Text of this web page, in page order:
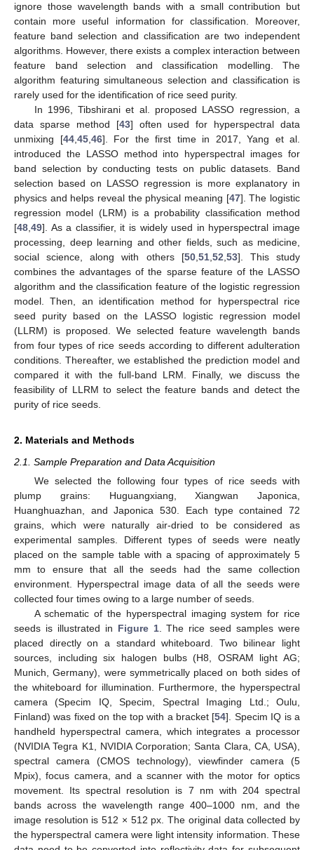
ignore those wavelength bands with a small contribution but
contain more useful information for classification. Moreover,
feature band selection and classification are two independent
algorithms. However, there exists a complex interaction between
feature band selection and classification modelling. The
algorithm featuring simultaneous selection and classification is
rarely used for the identification of rice seed purity.
In 1996, Tibshirani et al. proposed LASSO regression, a
data sparse method [43] often used for hyperspectral data
unmixing [44, 45, 46]. For the first time in 2017, Yang et al.
introduced the LASSO method into hyperspectral images for
band selection by conducting tests on public datasets. Band
selection based on LASSO regression is more explanatory in
physics and helps reveal the physical meaning [47]. The logistic
regression model (LRM) is a probability classification method
[48 49]. As a classifier, it is widely used in hyperspectral image
processing, deep learning and other fields, such as medicine,
social science, along with others [50, 51, 52 53]. This study
combines the advantages of the sparse feature of the LASSO
algorithm and the classification feature of the logistic regression
model. Then, an identification method for hyperspectral rice
seed purity based on the LASSO logistic regression model
(LLRM) is proposed. We selected feature wavelength bands
from four types of rice seeds according to different adulteration
conditions. Thereafter, we established the prediction model and
compared it with the full-band LRM. Finally, we discuss the
feasibility of LLRM to select the feature bands and detect the
purity of rice seeds.
2. Materials and Methods
2.1. Sample Preparation and Data Acquisition
We selected the following four types of rice seeds with
plump grains: Huguangxiang, Xiangwan Japonica,
Huanghuazhan, and Japonica 530. Each type contained 72
grains, which were naturally air-dried to be considered as
experimental samples. Different types of seeds were neatly
placed on the sample table with a spacing of approximately 5
mm to ensure that all the seeds had the same collection
environment. Hyperspectral image data of all the seeds were
collected four times owing to a large number of seeds.
A schematic of the hyperspectral imaging system for rice
seeds is illustrated in Figure 1. The rice seed samples were
placed directly on a standard whiteboard. Two bilinear light
sources, including six halogen bulbs (H8, OSRAM light AG;
Munich, Germany), were symmetrically placed on both sides of
the whiteboard for illumination. Furthermore, the hyperspectral
camera (Specim IQ, Specim, Spectral Imaging Ltd.; Oulu,
Finland) was fixed on the top with a bracket [54]. Specim IQ is a
handheld hyperspectral camera, which integrates a processor
(NVIDIA Tegra K1, NVIDIA Corporation; Santa Clara, CA, USA),
spectral camera (CMOS technology), viewfinder camera (5
Mpix), focus camera, and a scanner with the motor for optics
movement. Its spectral resolution is 7 nm with 204 spectral
bands across the wavelength range 400–1000 nm, and the
image resolution is 512 × 512 px. The original data collected by
the hyperspectral camera were light intensity information. These